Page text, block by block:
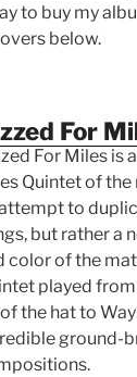
to buy my
below.
For
For Miles is
Quintet of
to
but rather a
color of the
played
the hat to
ground-